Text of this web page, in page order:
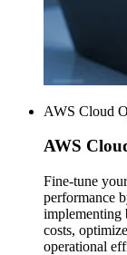
AWS Cloud
AWS
Fine-tune
performance
implementing
costs,
operational